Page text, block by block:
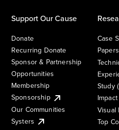
Support Our Cause
Donate
Recurring Donate
Sponsor & Partnership
Opportunities
Membership
Sponsorship
Our Communities
Systers
Case
Papers
Study
Visual
Top